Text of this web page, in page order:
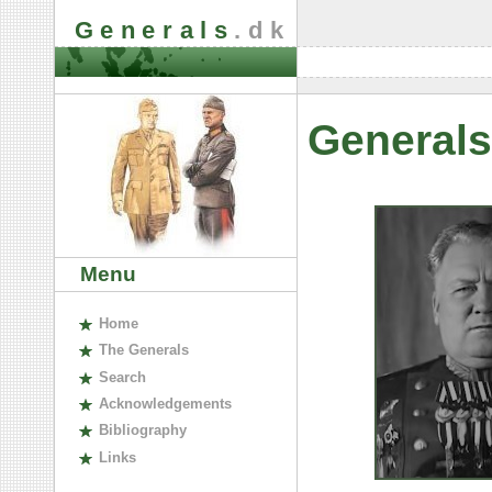
Generals .dk
Menu
Home
The Generals
Search
Acknowledgements
Bibliography
Links